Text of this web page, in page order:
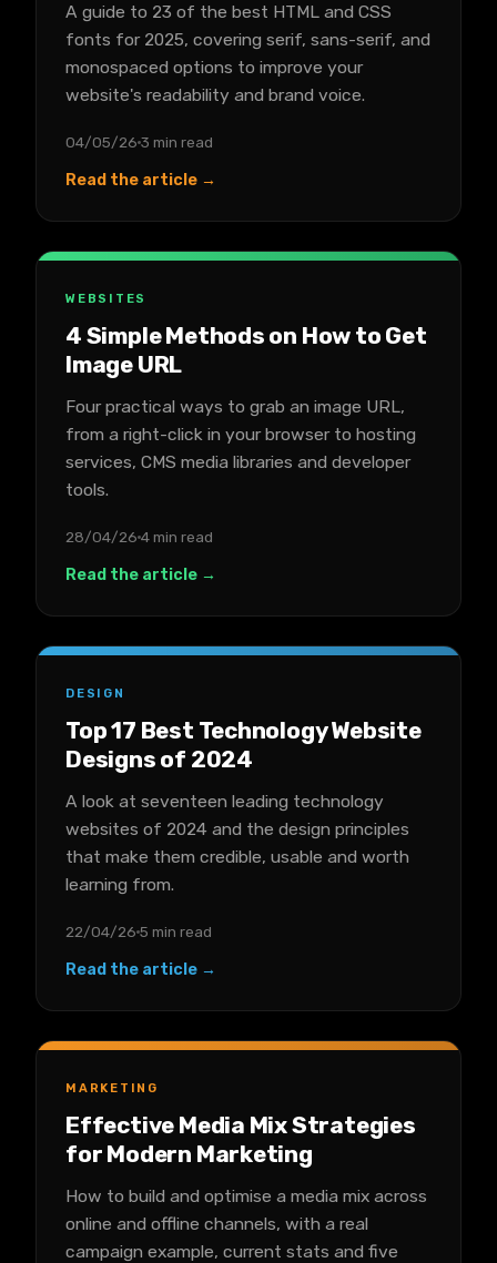
A guide to 23 of the best HTML and CSS
fonts for 2025, covering serif, sans-serif, and
monospaced options to improve your
website's readability and brand voice.
04/05/26 3 min read
Read the article →
WEBSITES
4 Simple Methods on How to Get
Image URL
Four practical ways to grab an image URL,
from a right-click in your browser to hosting
services, CMS media libraries and developer
tools.
28/04/26 4 min read
Read the article →
DESIGN
Top 17 Best Technology Website
Designs of 2024
A look at seventeen leading technology
websites of 2024 and the design principles
that make them credible, usable and worth
learning from.
22/04/26 5 min read
Read the article →
MARKETING
Effective Media Mix Strategies
for Modern Marketing
How to build and optimise a media mix across
online and offline channels, with a real
campaign example, current stats and five